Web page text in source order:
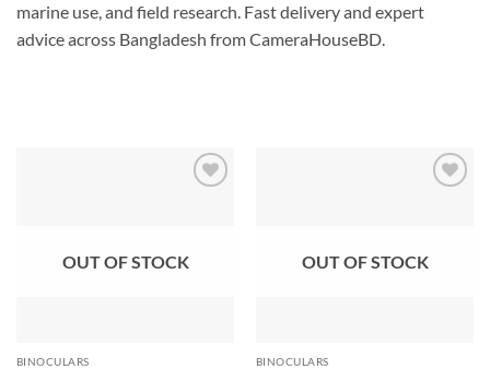
marine use, and field research. Fast delivery and expert
advice across Bangladesh from CameraHouseBD.
OUT OF STOCK
BINOCULARS
OUT OF STOCK
BINOCULARS